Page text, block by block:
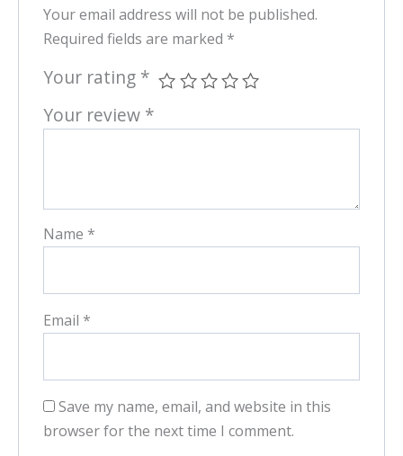
Your email address will not be published.
Required fields are marked *
Your rating *
Your review *
Name *
Email *
Save my name, email, and website in this
browser for the next time I comment.